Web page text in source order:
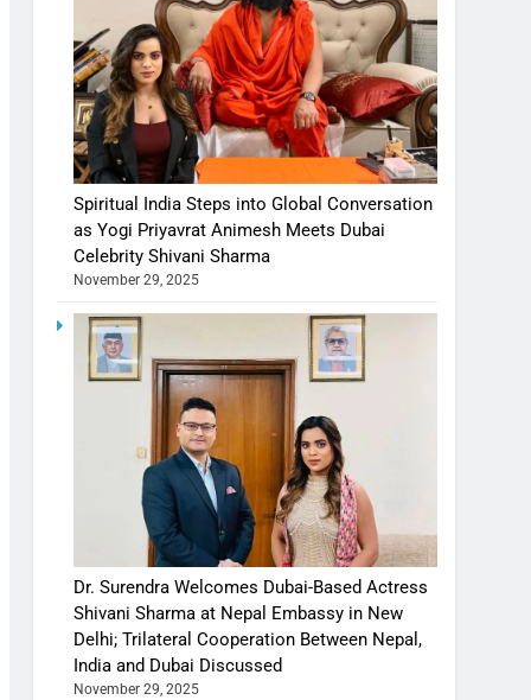
Spiritual India Steps into Global Conversation
as Yogi Priyavrat Animesh Meets Dubai
Celebrity Shivani Sharma
November 29, 2025
Dr. Surendra Welcomes Dubai-Based Actress
Shivani Sharma at Nepal Embassy in New
Delhi; Trilateral Cooperation Between Nepal,
India and Dubai Discussed
November 29, 2025